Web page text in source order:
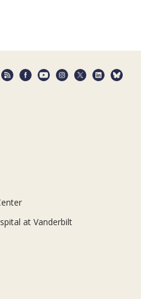
at Vanderbilt